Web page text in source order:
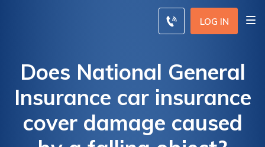
LOG IN
Does National General
Insurance car insurance
cover damage caused